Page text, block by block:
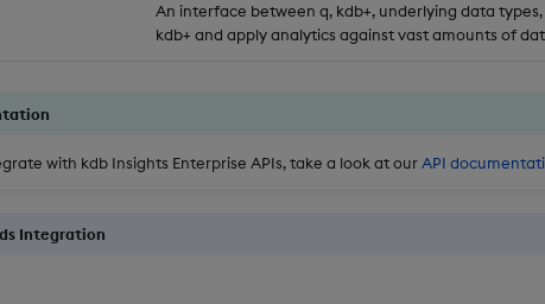
An interface between q, kdb+, underlying data
kdb+ and apply analytics against vast amounts of
with kdb Insights Enterprise APIs, take a look at ourAPI
Integration